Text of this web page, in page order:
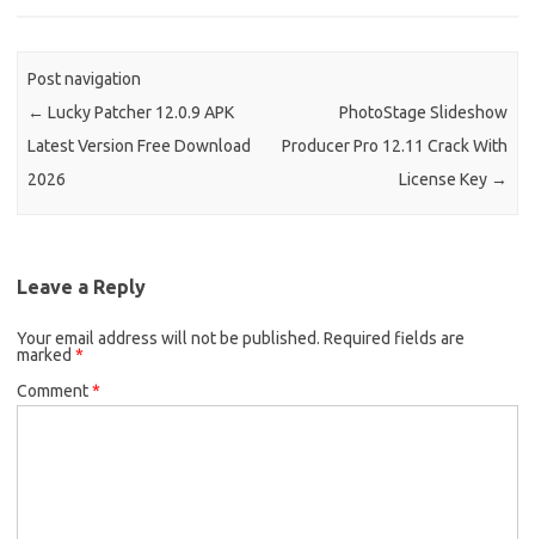
Post navigation
← Lucky Patcher 12.0.9 APK
Latest Version Free Download
2026
PhotoStage Slideshow
Producer Pro 12.11 Crack With
License Key →
Leave a Reply
Your email address will not be published. Required fields are
marked *
Comment*